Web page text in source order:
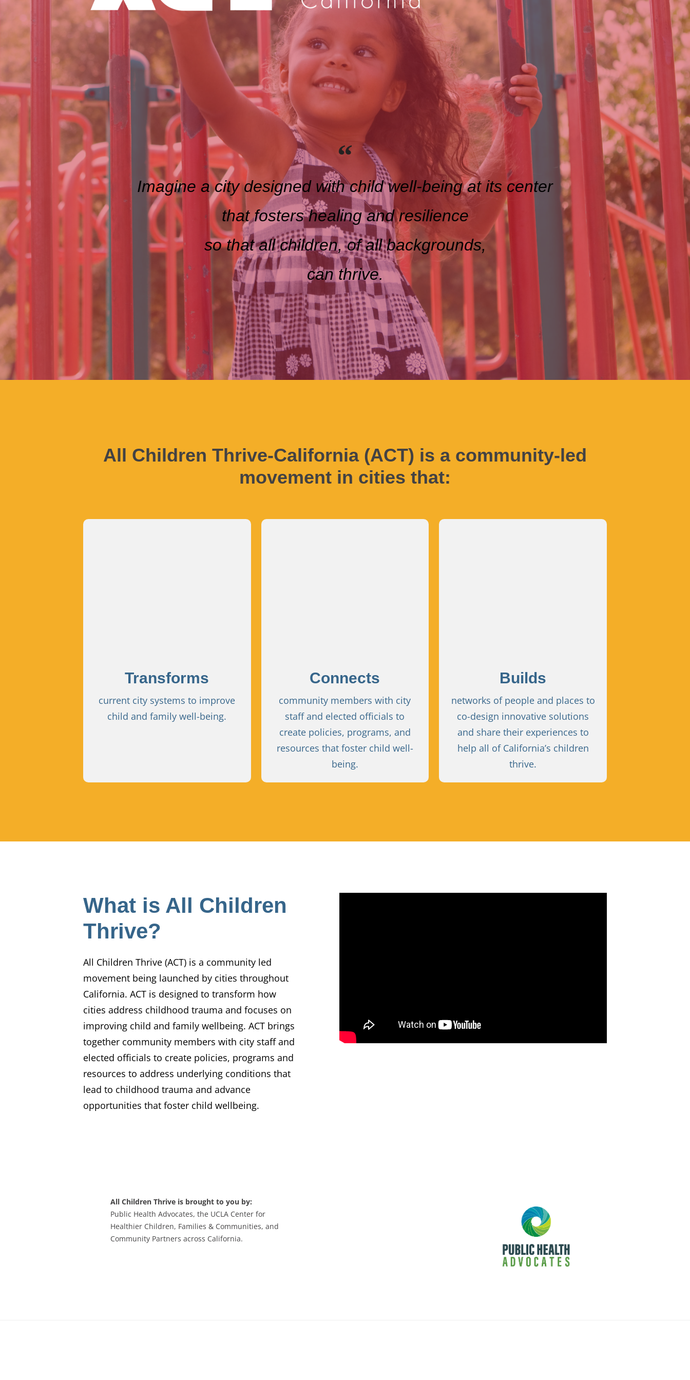
Imagine a city designed with child well-being at its center
that fosters healing and resilience
so that all children,of all backgrounds,
can thrive.
All Children Thrive-California (ACT) is a community-led
movement in cities that:
Transforms
current city systems to improve
child and family well-being.
Connects
community members with city
staff and elected officials to
create policies, programs, and
resources that foster child well-
being.
Builds
networks of people and places to
co-design innovative solutions
and share their experiences to
help all of California’s children
thrive.
What is All Children
Thrive?
All Children Thrive (ACT) is a community led
movement being launched by cities throughout
California. ACT is designed to transform how
cities address childhood trauma and focuses on
improving child and family wellbeing. ACT brings
together community members with city staff and
elected officials to create policies, programs and
resources to address underlying conditions that
lead to childhood trauma and advance
opportunities that foster child wellbeing.
All Children Thrive is brought to you by:
Public Health Advocates, the UCLA Center for
Healthier Children, Families & Communities, and
Community Partners across California.